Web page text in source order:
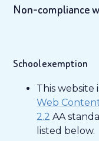
Non-compliance
School exemption
This
Web
2.2 AA
listed below.